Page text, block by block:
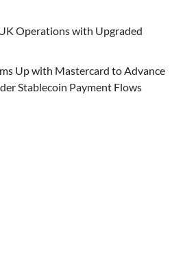
Operations with Upgraded
Up with Mastercard to Advance
Stablecoin Payment Flows